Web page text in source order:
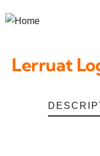
Lerruat